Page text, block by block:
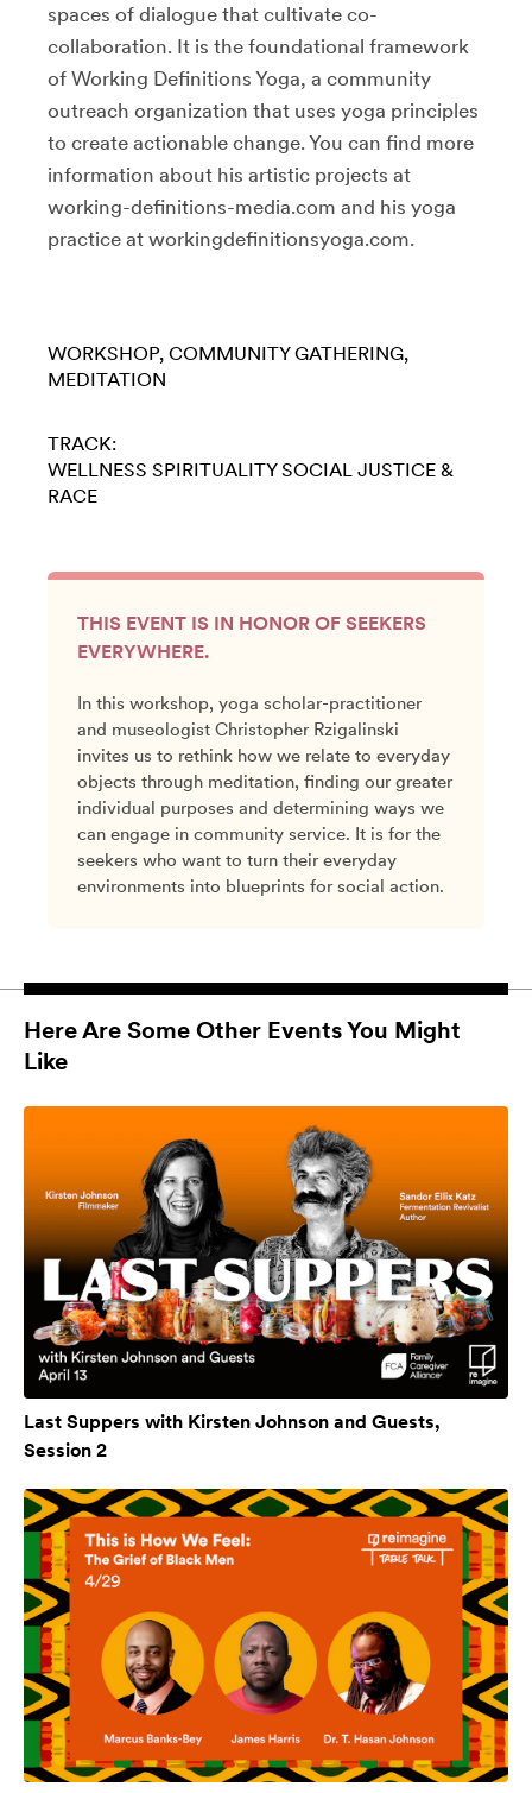
spaces of dialogue that cultivate co-
collaboration. It is the foundational framework
of Working Definitions Yoga, a community
outreach organization that uses yoga principles
to create actionable change. You can find more
information about his artistic projects at
working-definitions-media.com and his yoga
practice at workingdefinitionsyoga.com.
WORKSHOP COMMUNITY GATHERING
MEDITATION
TRACK:
WELLNESS SPIRITUALITY SOCIAL JUSTICE &
RACE
THIS EVENT IS IN HONOR OF SEEKERS
EVERYWHERE.
In this workshop, yoga scholar-practitioner
and museologist Christopher Rzigalinski
invites us to rethink how we relate to everyday
objects through meditation, finding our greater
individual purposes and determining ways we
can engage in community service. It is for the
seekers who want to turn their everyday
environments into blueprints for social action.
Here Are Some Other Events You Might
Like
Last Suppers with Kirsten Johnson and Guests,
Session 2